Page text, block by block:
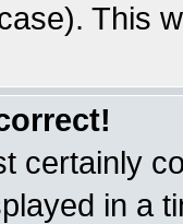
This
certainly
in a